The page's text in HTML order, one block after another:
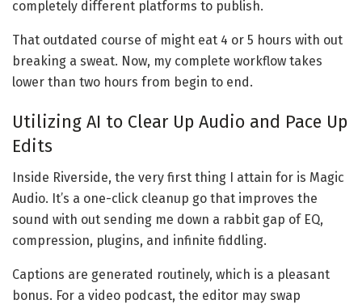
completely different platforms to publish.
That outdated course of might eat 4 or 5 hours with out
breaking a sweat. Now, my complete workflow takes
lower than two hours from begin to end.
Utilizing AI to Clear Up Audio and Pace Up
Edits
Inside Riverside, the very first thing I attain for is Magic
Audio. It’s a one-click cleanup go that improves the
sound with out sending me down a rabbit gap of EQ,
compression, plugins, and infinite fiddling.
Captions are generated routinely, which is a pleasant
bonus. For a video podcast, the editor may swap